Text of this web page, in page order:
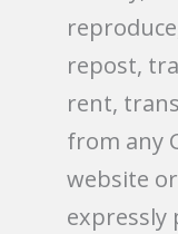
repost,
rent,
from any
website
expressly